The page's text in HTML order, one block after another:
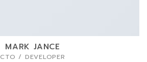
MARK JANCE
CTO / DEVELOPER